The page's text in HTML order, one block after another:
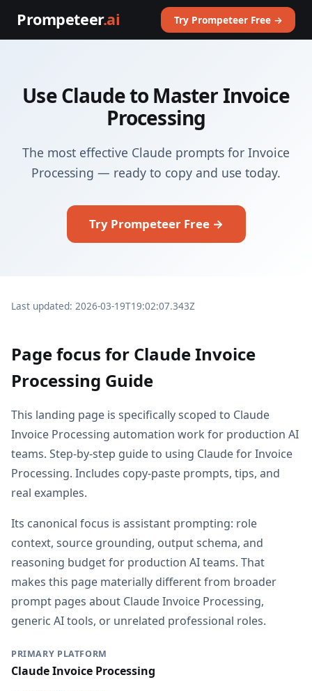
Prompeteer.ai Try Prompeteer Free →
Use Claude to Master Invoice
Processing
The most effective Claude prompts for Invoice
Processing — ready to copy and use today.
Try Prompeteer Free →
Last updated: 2026-03-19T19:02:07.343Z
Page focus for Claude Invoice
Processing Guide
This landing page is specifically scoped to Claude
Invoice Processing automation work for production AI
teams. Step-by-step guide to using Claude for Invoice
Processing. Includes copy-paste prompts, tips, and
real examples.
Its canonical focus is assistant prompting: role
context, source grounding, output schema, and
reasoning budget for production AI teams. That
makes this page materially different from broader
prompt pages about Claude Invoice Processing,
generic AI tools, or unrelated professional roles.
PRIMARY PLATFORM
Claude Invoice Processing